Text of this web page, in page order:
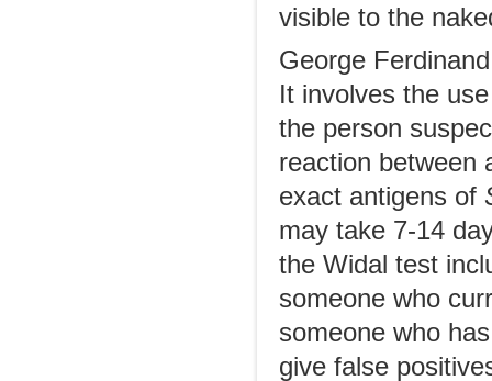
visible to the
George
It involves the
the person
reaction between
exact antigens of
may take 7-14
the Widal test
someone who
someone who
give false